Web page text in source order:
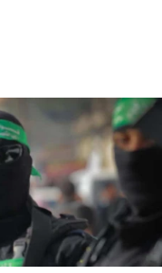
who
to Gaza
elect